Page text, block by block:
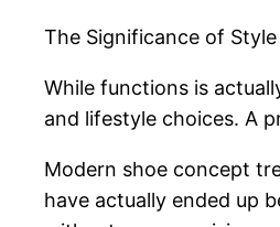
The Significance of
While functions is
and lifestyle choices. A
Modern shoe concept
have actually ended up